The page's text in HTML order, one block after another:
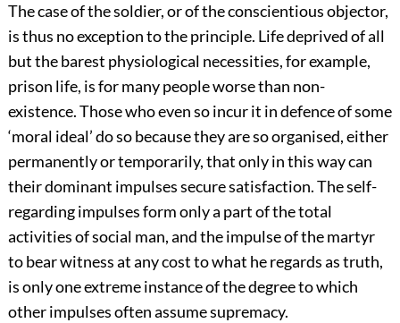
The case of the soldier, or of the conscientious objector,
is thus no exception to the principle. Life deprived of all
but the barest physiological necessities, for example,
prison life, is for many people worse than non-
existence. Those who even so incur it in defence of some
‘moral ideal’ do so because they are so organised, either
permanently or temporarily, that only in this way can
their dominant impulses secure satisfaction. The self-
regarding impulses form only a part of the total
activities of social man, and the impulse of the martyr
to bear witness at any cost to what he regards as truth,
is only one extreme instance of the degree to which
other impulses often assume supremacy.